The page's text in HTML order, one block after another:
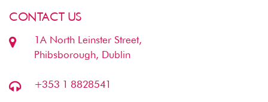
CONTACT US
1A North Leinster Street,
Phibsborough, Dublin
+353 1 8828541